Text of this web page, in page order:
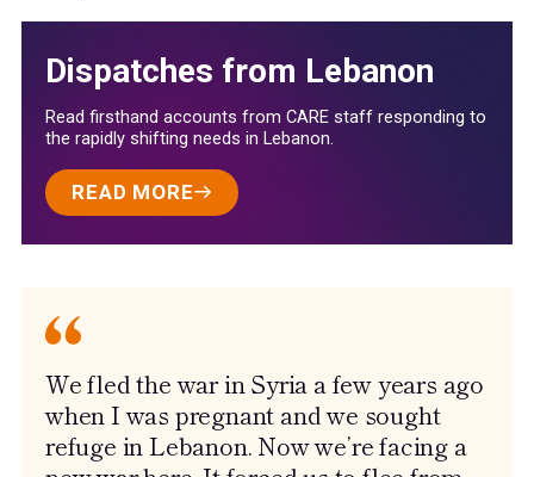
Dispatches from Lebanon
Read firsthand accounts from CARE staff responding to
the rapidly shifting needs in Lebanon.
READ MORE
We fled the war in Syria a few years ago
when I was pregnant and we sought
refuge in Lebanon. Now we’re facing a